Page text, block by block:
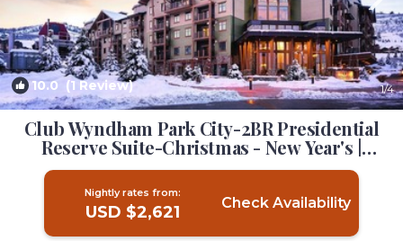
10.0 (1 Review) 1/4
Club Wyndham Park City-2BR Presidential
Reserve Suite-Christmas - New Year's |
Resort in Park City
Nightly rates from:
USD $2,621 Check Availability